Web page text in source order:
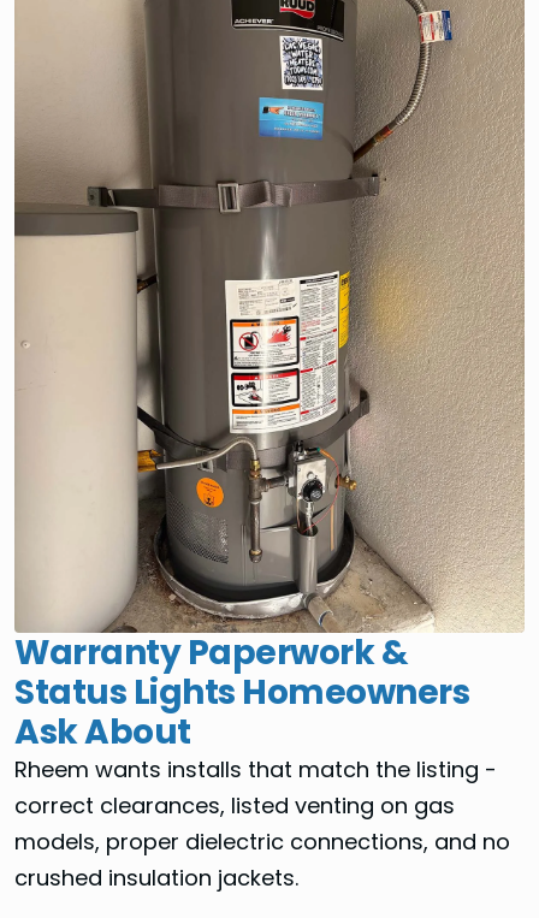
Warranty Paperwork &
Status Lights Homeowners
Ask About
Rheem wants installs that match the listing -
correct clearances, listed venting on gas
models, proper dielectric connections, and no
crushed insulation jackets.